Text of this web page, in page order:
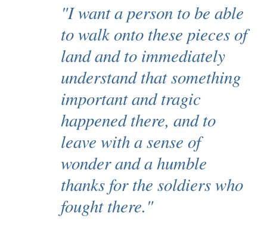
"I want a person to be able
to walk onto these pieces of
land and to immediately
understand that something
important and tragic
happened there, and to
leave with a sense of
wonder and a humble
thanks for the soldiers who
fought there."